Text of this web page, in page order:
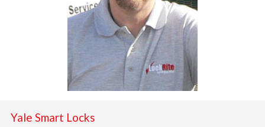
Yale Smart Locks